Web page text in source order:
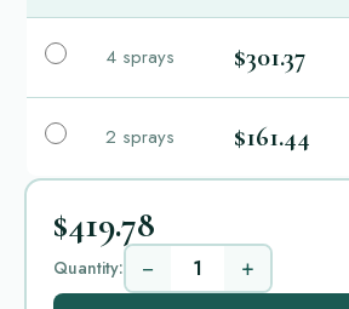
4 sprays $301.37
2 sprays $161.44
$419.78
Quantity: − +